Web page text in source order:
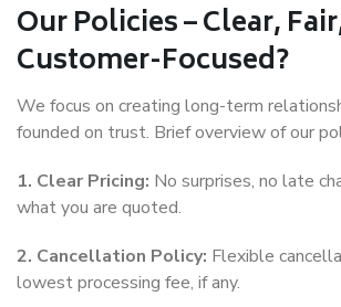
Our Policies – Clear,
Customer-Focused?
We focus on creating long-term
founded on trust. Brief overview of our
1. Clear Pricing: No surprises, no late
what you are quoted.
2. Cancellation Policy: Flexible
lowest processing fee, if any.